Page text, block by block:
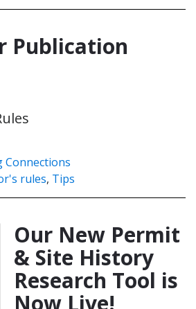
Publication
Connections
rules, Tips
Our New Permit
& Site History
Research Tool is
Now Live!